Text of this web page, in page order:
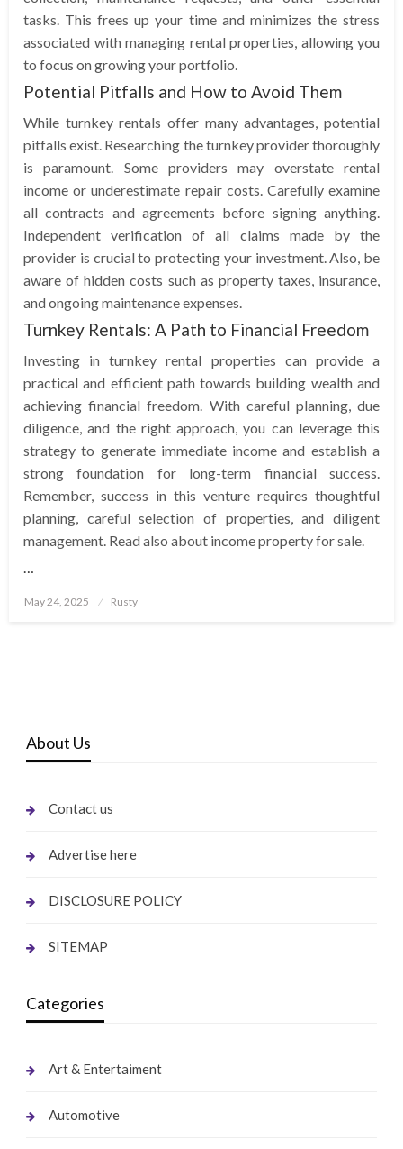
tasks. This frees up your time and minimizes the stress
associated with managing rental properties, allowing you
to focus on growing your portfolio.
Potential Pitfalls and How to Avoid Them
While turnkey rentals offer many advantages, potential
pitfalls exist. Researching the turnkey provider thoroughly
is paramount. Some providers may overstate rental
income or underestimate repair costs. Carefully examine
all contracts and agreements before signing anything.
Independent verification of all claims made by the
provider is crucial to protecting your investment. Also, be
aware of hidden costs such as property taxes, insurance,
and ongoing maintenance expenses.
Turnkey Rentals: A Path to Financial Freedom
Investing in turnkey rental properties can provide a
practical and efficient path towards building wealth and
achieving financial freedom. With careful planning, due
diligence, and the right approach, you can leverage this
strategy to generate immediate income and establish a
strong foundation for long-term financial success.
Remember, success in this venture requires thoughtful
planning, careful selection of properties, and diligent
management. Read also about income property for sale.
…
Posted
May 24, 2025 Rusty
About Us
Contact us
Advertise here
DISCLOSURE POLICY
SITEMAP
Categories
Art & Entertaiment
Automotive